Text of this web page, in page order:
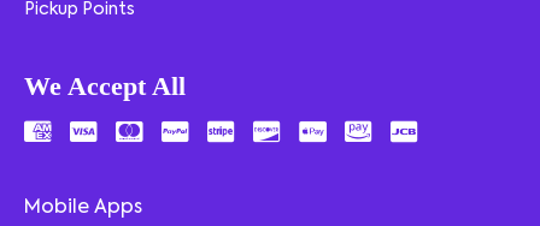
Pickup Points
We Accept All
Mobile Apps